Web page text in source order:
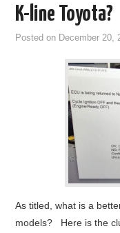
K-line Toyota?
Posted on December 20,
As titled, what is a
models? Here is the